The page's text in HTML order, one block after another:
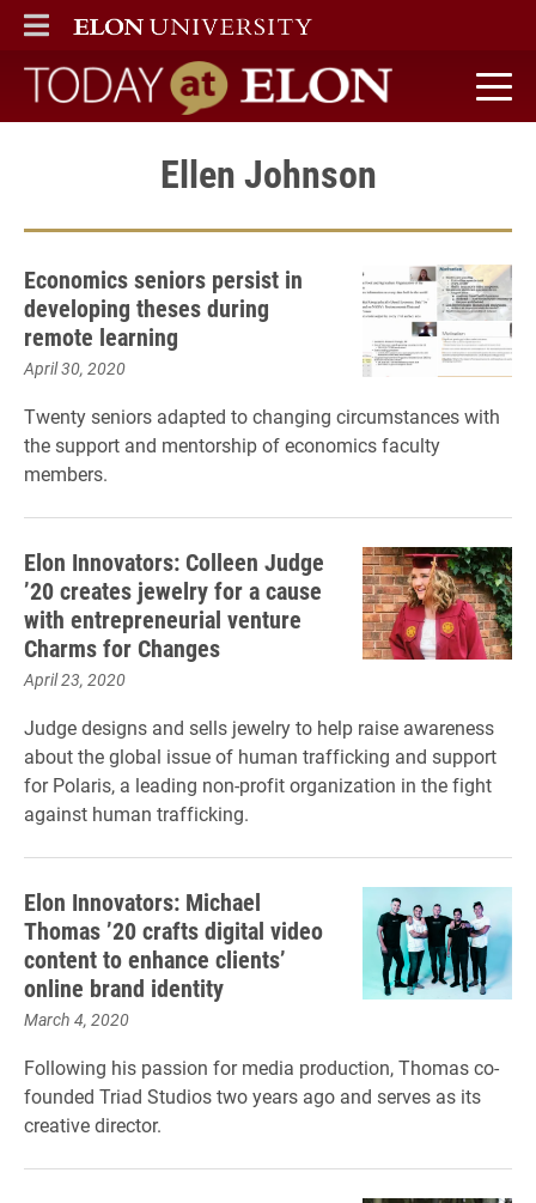
ELON
MAIN MENU
Today at Elon home
Ellen Johnson
Economics seniors persist in
developing theses during
remote learning
April 30, 2020
Twenty seniors adapted to changing circumstances with
the support and mentorship of economics faculty
members.
Elon Innovators: Colleen Judge
’20 creates jewelry for a cause
with entrepreneurial venture
Charms for Changes
April 23, 2020
Judge designs and sells jewelry to help raise awareness
about the global issue of human trafficking and support
for Polaris, a leading non-profit organization in the fight
against human trafficking.
Elon Innovators: Michael
Thomas ’20 crafts digital video
content to enhance clients’
online brand identity
March 4, 2020
Following his passion for media production, Thomas co-
founded Triad Studios two years ago and serves as its
creative director.